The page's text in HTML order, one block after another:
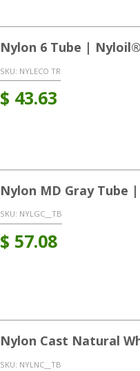
Nylon 6 Tube |
SKU: NYLECO TR
$ 43.63
Nylon MD Gray Tube
SKU: NYLGC__TB
$ 57.08
Nylon Cast Natural
SKU: NYLNC__TB